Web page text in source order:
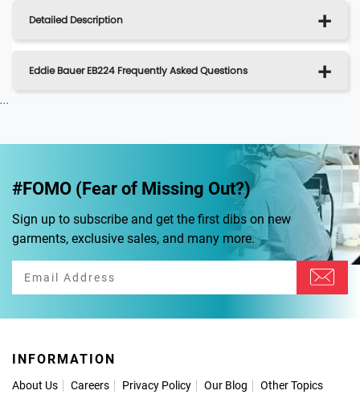
Detailed Description
Eddie Bauer EB224 Frequently Asked Questions
...
#FOMO (Fear of Missing Out?)
Sign up to subscribe and get the first dibs on new
garments, exclusive sales, and many more.
INFORMATION
About Us Careers Privacy Policy Our Blog Other Topics